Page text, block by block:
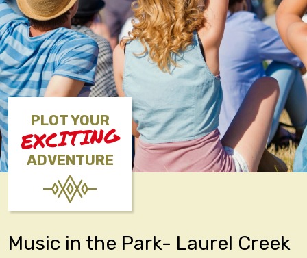
PLOT YOUR
EXCITING
ADVENTURE
Music in the Park- Laurel Creek